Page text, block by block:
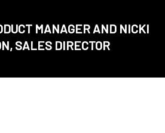
MANAGER AND NICKI
SALES DIRECTOR